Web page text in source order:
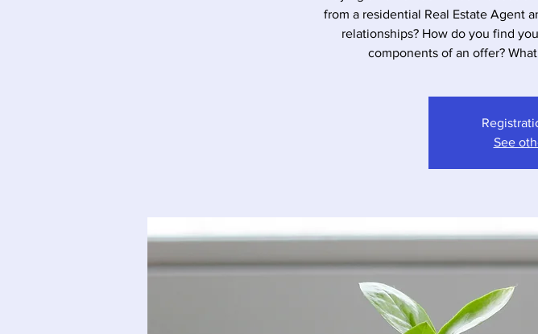
from a residential Real Estate Agent
relationships? How do you find
components of an offer?
See